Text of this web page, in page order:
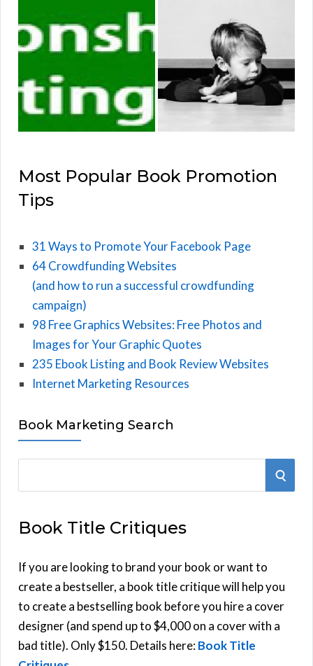
Most Popular Book Promotion
Tips
31 Ways to Promote Your Facebook Page
64 Crowdfunding Websites
(and how to run a successful crowdfunding
campaign)
98 Free Graphics Websites: Free Photos and
Images for Your Graphic Quotes
235 Ebook Listing and Book Review Websites
Internet Marketing Resources
Book Marketing Search
r
h
f
o
r
:
S
Book Title Critiques
If you are looking to brand your book or want to
create a bestseller, a book title critique will help you
to create a bestselling book before you hire a cover
designer (and spend up to $4,000 on a cover with a
bad title). Only $150. Details here:Book Title